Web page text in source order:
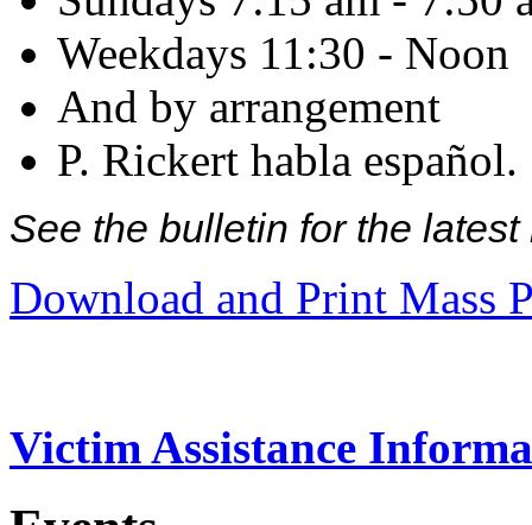
Weekdays 11:30 - Noon
And by arrangement
P. Rickert habla español.
See the bulletin for the
Download and Print Mass
Victim Assistance